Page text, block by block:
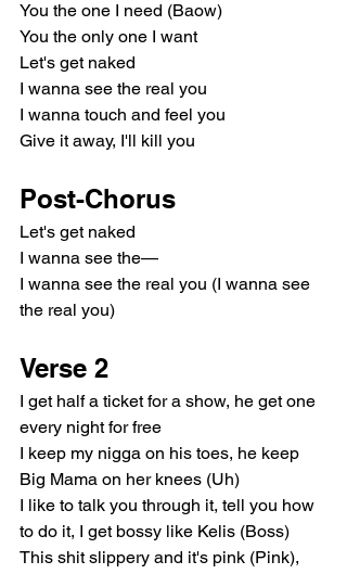
You the one I need (Baow)
You the only one I want
Let's get naked
I wanna see the real you
I wanna touch and feel you
Give it away, I'll kill you
Post-Chorus
Let's get naked
I wanna see the—
I wanna see the real you (I wanna see
the real you)
Verse 2
I get half a ticket for a show, he get one
every night for free
I keep my nigga on his toes, he keep
Big Mama on her knees (Uh)
I like to talk you through it, tell you how
to do it, I get bossy like Kelis (Boss)
This shit slippery and it's pink (Pink),